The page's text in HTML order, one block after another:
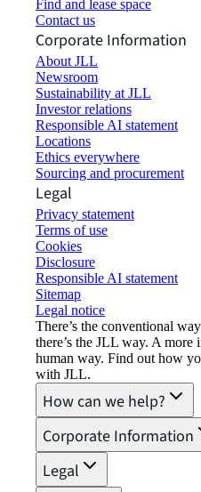
Find and lease space
Contact us
Corporate Information
About JLL
Newsroom
Sustainability at JLL
Investor relations
Responsible AI statement
Locations
Ethics everywhere
Sourcing and procurement
Legal
Privacy statement
Terms of use
Cookies
Disclosure
Responsible AI statement
Sitemap
Legal notice​
There’s the conventional
there’s the JLL way. A
human way. Find out how
with JLL.
How can we help?
Corporate Information
Legal